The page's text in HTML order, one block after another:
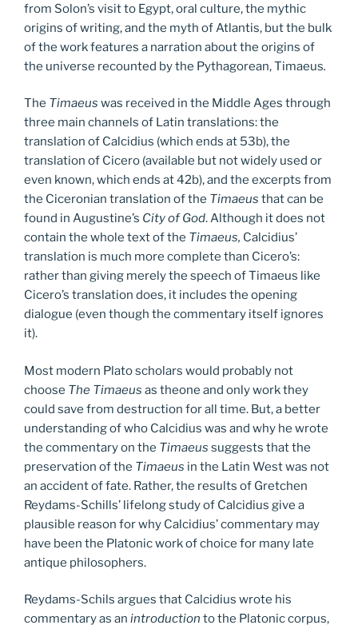
from Solon’s visit to Egypt, oral culture, the mythic
origins of writing, and the myth of Atlantis, but the bulk
of the work features a narration about the origins of
the universe recounted by the Pythagorean, Timaeus.
The Timaeus was received in the Middle Ages through
three main channels of Latin translations: the
translation of Calcidius (which ends at 53b), the
translation of Cicero (available but not widely used or
even known, which ends at 42b), and the excerpts from
the Ciceronian translation of the Timaeus that can be
found in Augustine’s City of God. Although it does not
contain the whole text of the Timaeus, Calcidius’
translation is much more complete than Cicero’s:
rather than giving merely the speech of Timaeus like
Cicero’s translation does, it includes the opening
dialogue (even though the commentary itself ignores
it).
Most modern Plato scholars would probably not
choose The Timaeus as theone and only work they
could save from destruction for all time. But, a better
understanding of who Calcidius was and why he wrote
the commentary on the Timaeus suggests that the
preservation of the Timaeus in the Latin West was not
an accident of fate. Rather, the results of Gretchen
Reydams-Schills’ lifelong study of Calcidius give a
plausible reason for why Calcidius’ commentary may
have been the Platonic work of choice for many late
antique philosophers.
Reydams-Schils argues that Calcidius wrote his
commentary as an introduction to the Platonic corpus,